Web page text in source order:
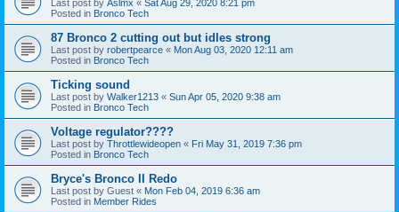
Last post by Aslmx « Sat Aug 29, 2020 8:21 pm
Posted in Bronco Tech
87 Bronco 2 cutting out but idles strong
Last post by robertpearce « Mon Aug 03, 2020 12:11 am
Posted in Bronco Tech
Ticking sound
Last post by Walker1213 « Sun Apr 05, 2020 9:38 am
Posted in Bronco Tech
Voltage regulator????
Last post by Throttlewideopen « Fri May 31, 2019 7:36 pm
Posted in Bronco Tech
Bryce's Bronco II Redo
Last post by Guest « Mon Feb 04, 2019 6:36 am
Posted in Member Rides